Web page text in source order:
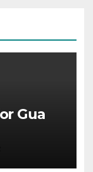
Gua